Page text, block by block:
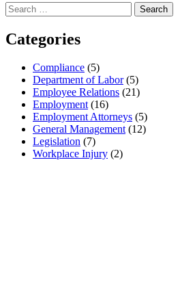
Search
for:
Categories
Compliance (5)
Department of Labor(5)
Employee Relations (21)
Employment(16)
Employment Attorneys (5)
General Management(12)
Legislation (7)
Workplace Injury (2)